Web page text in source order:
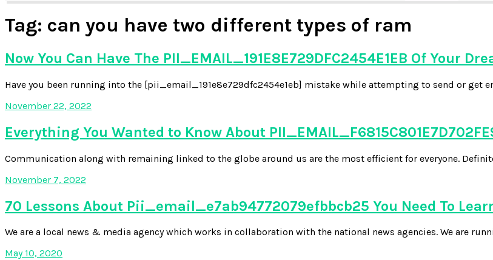
Tag: can you have two different types of ram
Now You Can Have The PII_EMAIL_191E8E729DFC2454E1EB Of Your
Have you been running into the [pii_email_191e8e729dfc2454e1eb] mistake while attempting to send or get
November 22, 2022
Everything You Wanted to Know About
Communication along with remaining linked to the globe around us are the most efficient for everyone.
November 7, 2022
70 Lessons About Pii_email_e7ab94772079efbbcb25 You Need To
We are a local news & media agency which works in collaboration with the national news agencies. We are
May 10, 2020